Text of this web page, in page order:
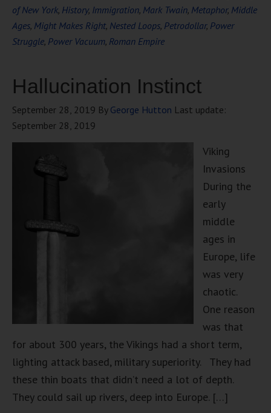
of New York, History, Immigration, Mark Twain, Metaphor, Middle
Ages, Might Makes Right, Nested Loops, Petrodollar, Power
Struggle, Power Vacuum, Roman Empire
Hallucination Instinct
September 28, 2019 By George Hutton Last update:
September 28, 2019
Viking
Invasions
During the
early
middle
ages in
Europe, life
was very
chaotic.
One reason
was that
for about 300 years, the Vikings had a short term,
lighting attack based, military superiority. They had
these thin boats that didn’t need a lot of depth.
They could sail up rivers, deep into Europe. […]